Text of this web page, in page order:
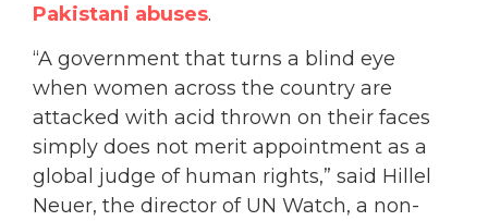
Pakistani abuses.
“A government that turns a blind eye
when women across the country are
attacked with acid thrown on their faces
simply does not merit appointment as a
global judge of human rights,” said Hillel
Neuer, the director of UN Watch, a non-